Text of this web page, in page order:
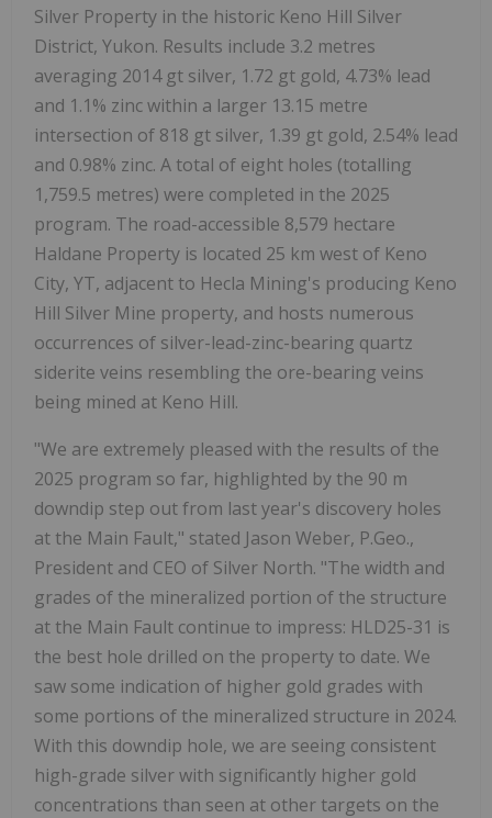
Silver Property in the historic Keno Hill Silver
District, Yukon. Results include 3.2 metres
averaging 2014 gt silver, 1.72 gt gold, 4.73% lead
and 1.1% zinc within a larger 13.15 metre
intersection of 818 gt silver, 1.39 gt gold, 2.54% lead
and 0.98% zinc. A total of eight holes (totalling
1,759.5 metres) were completed in the 2025
program. The road-accessible 8,579 hectare
Haldane Property is located 25 km west of Keno
City, YT, adjacent to Hecla Mining's producing Keno
Hill Silver Mine property, and hosts numerous
occurrences of silver-lead-zinc-bearing quartz
siderite veins resembling the ore-bearing veins
being mined at Keno Hill.
"We are extremely pleased with the results of the
2025 program so far, highlighted by the 90 m
downdip step out from last year's discovery holes
at the Main Fault," stated Jason Weber, P.Geo.,
President and CEO of Silver North. "The width and
grades of the mineralized portion of the structure
at the Main Fault continue to impress: HLD25-31 is
the best hole drilled on the property to date. We
saw some indication of higher gold grades with
some portions of the mineralized structure in 2024.
With this downdip hole, we are seeing consistent
high-grade silver with significantly higher gold
concentrations than seen at other targets on the